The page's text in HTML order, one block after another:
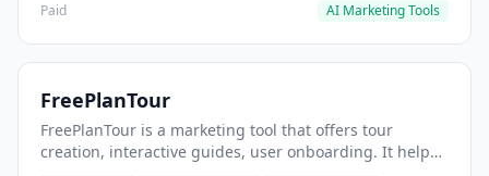
Paid
AI Marketing Tools
FreePlanTour
FreePlanTour is a marketing tool that offers tour
creation, interactive guides, user onboarding. It helps